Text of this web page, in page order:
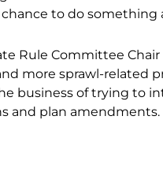
to do something
Rule Committee
more sprawl-related
business of trying to
and plan amendments.